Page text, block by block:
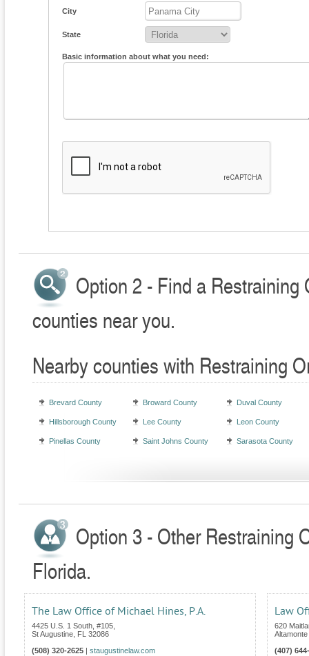
City
State
Basic information about what you need:
Option 2 - Find a Restraining
counties near you.
Nearby counties with Restraining
Brevard County Broward County Duval County
Hillsborough County Lee County Leon County
Pinellas County Saint Johns County Sarasota County
Option 3 - Other Restraining
Florida.
The Law Office of Michael Hines, P.A.
4425 U.S. 1 South, #105,
St Augustine
FL
32086
(508) 320-2625
staugustinelaw.com
Law
620
(407)